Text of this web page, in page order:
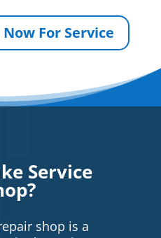
Now For Service
Service
shop is a